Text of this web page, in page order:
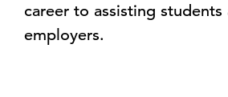
career to assisting
employers.